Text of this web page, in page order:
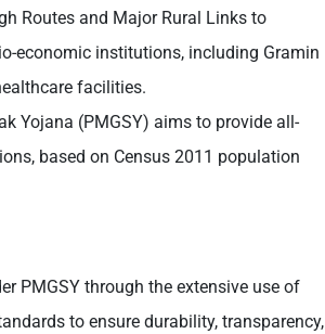
Routes and Major Rural Links to
economic institutions, including Gramin
facilities.
Yojana (PMGSY) aims to provide all-
based on Census 2011 population
PMGSY through the extensive use of
to ensure durability, transparency,